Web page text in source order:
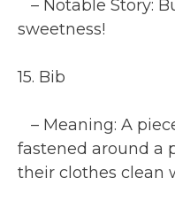
– Notable Story:
sweetness!
15. Bib
– Meaning: A
fastened around a
their clothes clean